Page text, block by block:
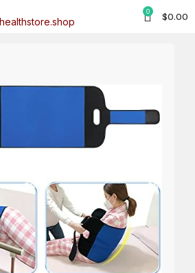
0 $0.00